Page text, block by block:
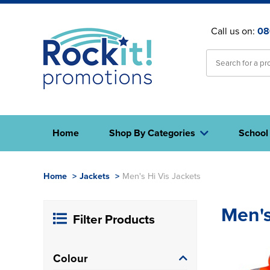
Call us on:
Home Shop By Categories
Home > Jackets > Men's Hi Vis Jackets
Filter Products
Colour